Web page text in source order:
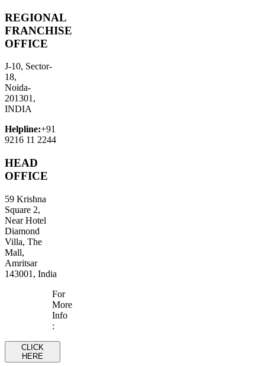
REGIONAL
FRANCHISE
OFFICE
J-10, Sector-
18,
Noida-
201301,
INDIA
Helpline:+91
9216 11 2244
HEAD
OFFICE
59 Krishna
Square 2,
Near Hotel
Diamond
Villa, The
Mall,
Amritsar
143001, India
For
More
Info
:
CLICK
HERE